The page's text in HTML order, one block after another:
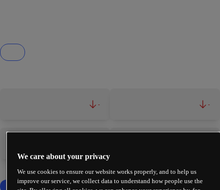
- -
We care about your privacy
We use cookies to ensure our website works properly, and to help us
improve our service, we collect data to understand how people use the